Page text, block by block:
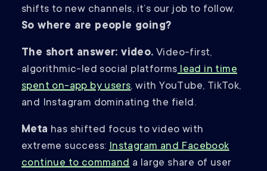
shifts to new channels, it’s our job to follow.
So where are people going?
The short answer: video. Video-first,
algorithmic-led social platforms lead in time
spent on-app by users, with YouTube, TikTok,
and Instagram dominating the field.
Meta has shifted focus to video with
extreme success: Instagram and Facebook
continue to command a large share of user